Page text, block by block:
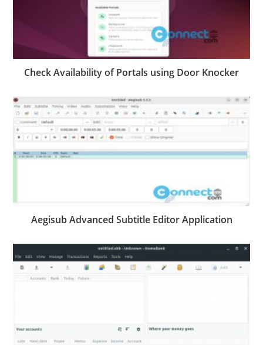
Check Availability of Portals using Door Knocker
Aegisub Advanced Subtitle Editor Application